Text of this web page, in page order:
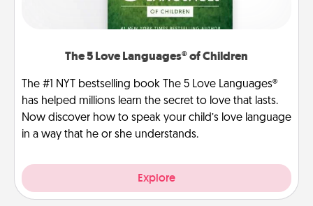
The 5 Love Languages® of Children
The #1 NYT bestselling book The 5 Love Languages®
has helped millions learn the secret to love that lasts.
Now discover how to speak your child’s love language
in a way that he or she understands.
Explore